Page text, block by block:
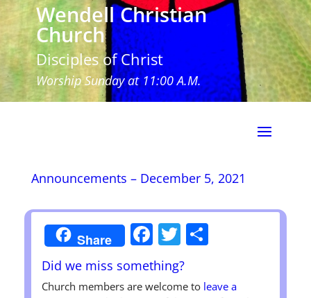
Wendell Christian
Church
Disciples of Christ
Worship Sunday at 11:00 A.M.
Announcements – December 5, 2021
Share Facebook
Twitter
Share
Did we miss something?
Church members are welcome to leave a